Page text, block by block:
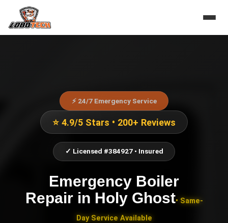
⚡ 24/7 Emergency Service
⭐ 4.9/5 Stars • 200+ Reviews
✓ Licensed #384927 • Insured
Emergency Boiler
Repairin Holy Ghost• Same-
Day Service Available